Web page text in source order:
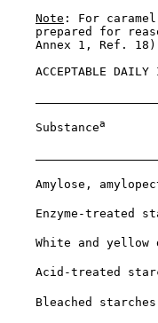
Note : For
prepared for
Annex 1, Ref.
ACCEPTABLE DAILY
    Substance
a
Amylose,
Enzyme-treated
White and yellow
Acid-treated
Bleached